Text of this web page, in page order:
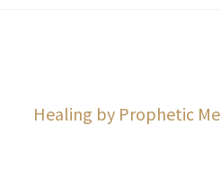
Next
Healing by Prophetic